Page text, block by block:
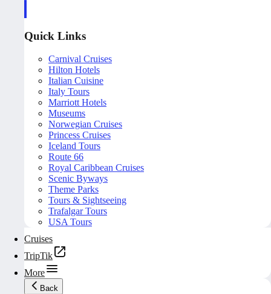
Quick Links
Carnival Cruises
Hilton Hotels
Italian Cuisine
Italy Tours
Marriott Hotels
Museums
Norwegian Cruises
Princess Cruises
Iceland Tours
Route 66
Royal Caribbean Cruises
Scenic Byways
Theme Parks
Tours & Sightseeing
Trafalgar Tours
USA Tours
Cruises
TripTik
More
Back